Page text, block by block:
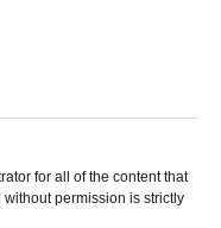
for all of the content that
permission is strictly